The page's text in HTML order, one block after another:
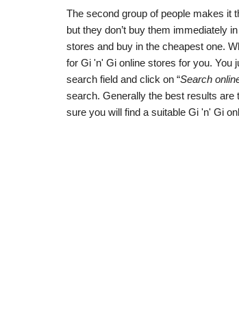
The second group of people makes it
but they don’t buy them immediately
stores and buy in the cheapest one.
for Gi 'n' Gi online stores for you. You
search field and click on “Search
search. Generally the best results
sure you will find a suitable Gi 'n' Gi